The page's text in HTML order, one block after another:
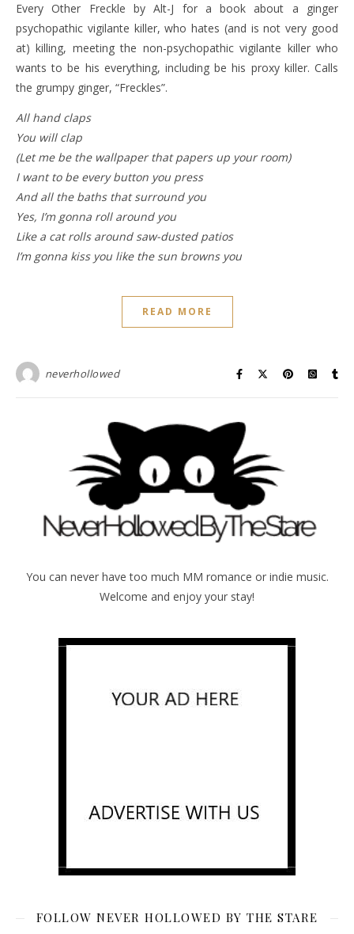
Every Other Freckle by Alt-J for a book about a ginger
psychopathic vigilante killer, who hates (and is not very good
at) killing, meeting the non-psychopathic vigilante killer who
wants to be his everything, including be his proxy killer. Calls
the grumpy ginger, “Freckles”.
All hand claps
You will clap
(Let me be the wallpaper that papers up your room)
I want to be every button you press
And all the baths that surround you
Yes, I’m gonna roll around you
Like a cat rolls around saw-dusted patios
I’m gonna kiss you like the sun browns you
READ MORE
neverhollowed
You can never have too much MM romance or indie music.
Welcome and enjoy your stay!
FOLLOW NEVER HOLLOWED BY THE STARE